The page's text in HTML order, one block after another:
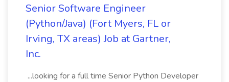
Senior Software Engineer
(Python/Java) (Fort Myers, FL or
Irving, TX areas) Job at Gartner,
Inc.
...looking for a full time Senior Python Developer